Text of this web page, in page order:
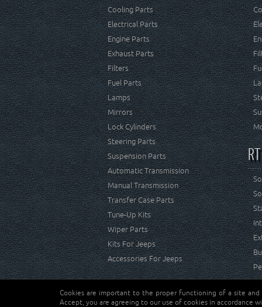
Cooling Parts
Electrical Parts
Engine Parts
Exhaust Parts
Filters
Fuel Parts
Lamps
Mirrors
Lock Cylinders
Steering Parts
Suspension Parts
Automatic Transmission
Manual Transmission
Transfer Case Parts
Tune-Up Kits
Wiper Parts
Kits For Jeeps
Accessories For Jeeps
Copyright © Crown Automotive Sales Co. Inc. All rights
Cookies are important to the proper functioning of a site
Accept, you are agreeing to our use of cookies in accordance